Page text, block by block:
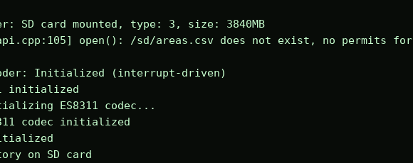
SD card mounted, type: 3, size: 3840MB
open(): /sd/areas.csv does not exist, no permits for
Initialized (interrupt-driven)
initialized
ES8311 codec...
codec initialized
on SD card